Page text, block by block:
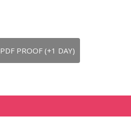
PDF PROOF (+1 DAY)